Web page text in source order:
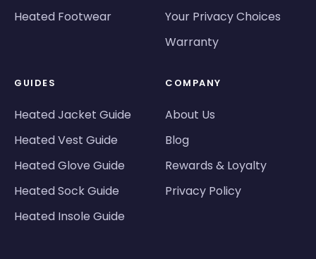
Heated Footwear
Your Privacy Choices
Warranty
GUIDES
Heated Jacket Guide
Heated Vest Guide
Heated Glove Guide
Heated Sock Guide
Heated Insole Guide
COMPANY
About Us
Blog
Rewards & Loyalty
Privacy Policy